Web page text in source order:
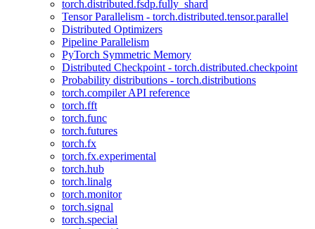
torch.distributed.fsdp.fully_shard
Tensor Parallelism - torch.distributed.tensor.parallel
Distributed Optimizers
Pipeline Parallelism
PyTorch Symmetric Memory
Distributed Checkpoint - torch.distributed.checkpoint
Probability distributions - torch.distributions
torch.compiler API reference
torch.fft
torch.func
torch.futures
torch.fx
torch.fx.experimental
torch.hub
torch.linalg
torch.monitor
torch.signal
torch.special